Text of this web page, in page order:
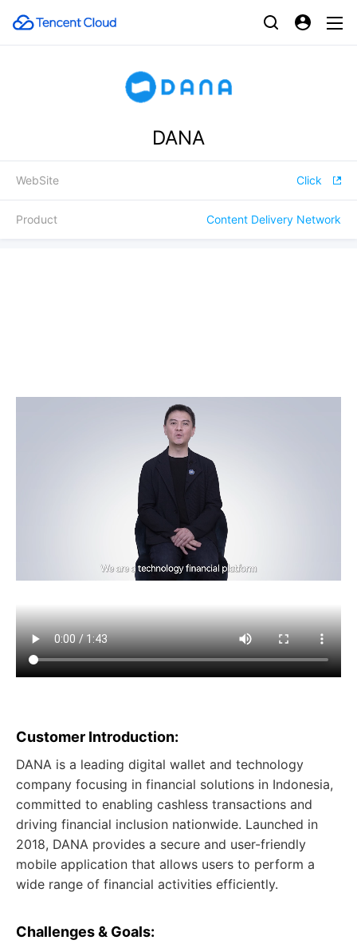
DANA
WebSite Click
Product Content Delivery Network
Customer Introduction:
DANA is a leading digital wallet and technology
company focusing in financial solutions in Indonesia,
committed to enabling cashless transactions and
driving financial inclusion nationwide. Launched in
2018, DANA provides a secure and user-friendly
mobile application that allows users to perform a
wide range of financial activities efficiently.
Challenges & Goals: